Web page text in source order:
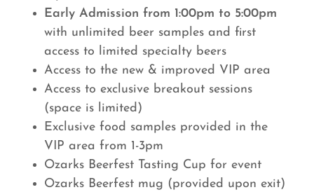
Early Admission from 1:00pm to 5:00pm
with unlimited beer samples and first
access to limited specialty beers
Access to the new & improved VIP area
Access to exclusive breakout sessions
(space is limited)
Exclusive food samples provided in the
VIP area from 1-3pm
Ozarks Beerfest Tasting Cup for event
Ozarks Beerfest mug (provided upon exit)